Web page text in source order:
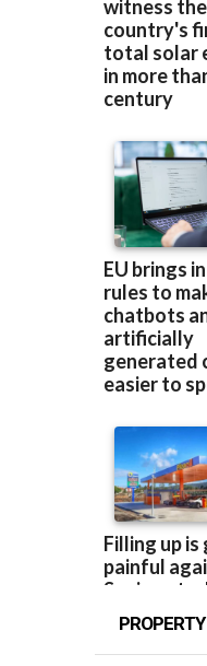
PROPERTY